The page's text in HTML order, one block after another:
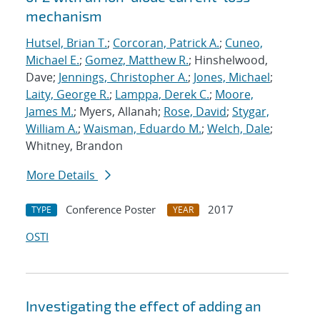
mechanism
Hutsel, Brian T.; Corcoran, Patrick A.; Cuneo,
Michael E.; Gomez, Matthew R.; Hinshelwood,
Dave; Jennings, Christopher A.; Jones, Michael;
Laity, George R.; Lamppa, Derek C.; Moore,
James M.; Myers, Allanah; Rose, David; Stygar,
William A.; Waisman, Eduardo M.; Welch, Dale;
Whitney, Brandon
More Details
TYPE Conference Poster YEAR
2017
OSTI
Investigating the effect of adding an